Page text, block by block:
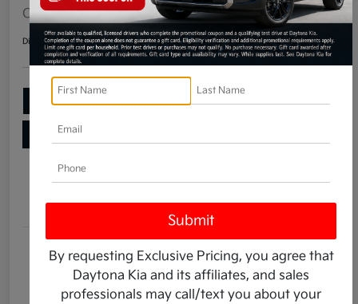
Call For Price 60-Second Quote
Disclosure
Add Your Taxes & Fees
Details Pricing
Stock # K14019A
Transmission Automatic
By requesting Exclusive Pricing, you agree that
Daytona Kia and its affiliates, and sales
professionals may call/text you about your